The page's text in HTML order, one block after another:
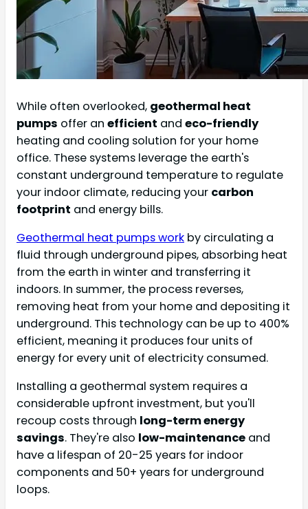
While often overlooked, geothermal heat
pumps offer an efficient and eco-friendly
heating and cooling solution for your home
office. These systems leverage the earth's
constant underground temperature to regulate
your indoor climate, reducing your carbon
footprint and energy bills.
Geothermal heat pumps work by circulating a
fluid through underground pipes, absorbing heat
from the earth in winter and transferring it
indoors. In summer, the process reverses,
removing heat from your home and depositing it
underground. This technology can be up to 400%
efficient, meaning it produces four units of
energy for every unit of electricity consumed.
Installing a geothermal system requires a
considerable upfront investment, but you'll
recoup costs through long-term energy
savings. They're also low-maintenance and
have a lifespan of 20-25 years for indoor
components and 50+ years for underground
loops.